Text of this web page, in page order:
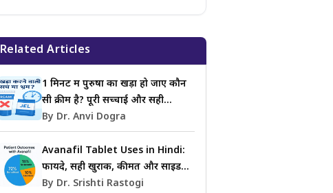
Related Articles
1 मिनट में पुरुषों का खड़ा हो जाए कौन
सी क्रीम है? पूरी सच्चाई और सही
जानकारी
By Dr. Anvi Dogra
Avanafil Tablet Uses in Hindi:
फायदे, सही खुराक, कीमत और साइड
इफेक्ट्स की जानकारी
By Dr. Srishti Rastogi